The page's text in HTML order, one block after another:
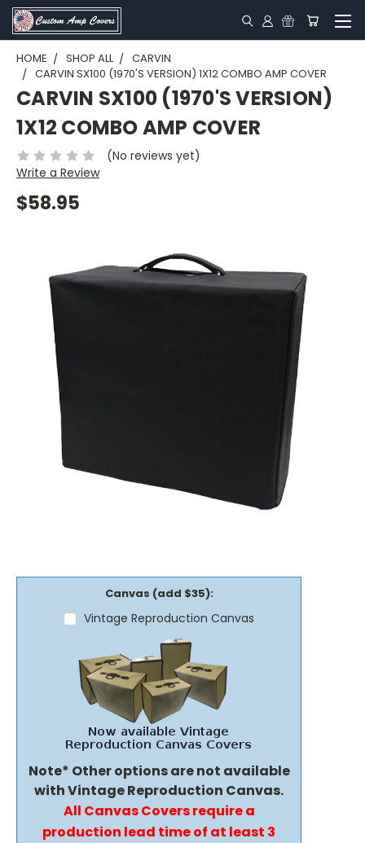
HOME SHOP ALL
CARVIN
CARVIN SX100 (1970'S VERSION) 1X12 COMBO AMP COVER
CARVIN SX100 (1970'S VERSION)
1X12 COMBO AMP COVER
(No reviews yet)
Write a Review
$58.95
Canvas (add $35):
Vintage Reproduction Canvas
Note* Other options are not available
with Vintage Reproduction Canvas.
All Canvas Covers require a
production lead time of at least 3